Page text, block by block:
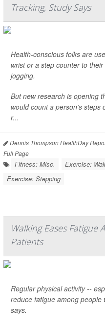
Tracking, Study Says
Health-conscious folks are
wrist or a step counter to
jogging.
But new research is opening
would count a person’s
r...
Dennis Thompson HealthDay
Full Page
Fitness: Misc. Exercise:
Exercise: Stepping
Walking Eases Fatigue
Patients
Regular physical activity --
reduce fatigue among people
says.